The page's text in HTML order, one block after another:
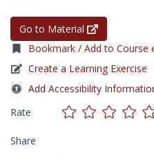
Go to Material
Bookmark / Add to Course
Create a Learning Exercise
Add Accessibility
Rate
Share